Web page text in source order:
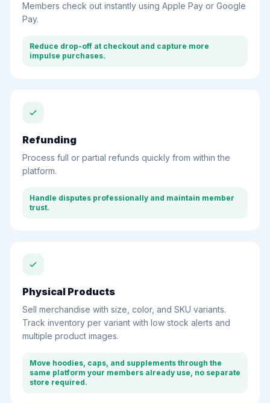
Members check out instantly using Apple Pay or Google
Pay.
Reduce drop-off at checkout and capture more
impulse purchases.
Refunding
Process full or partial refunds quickly from within the
platform.
Handle disputes professionally and maintain member
trust.
Physical Products
Sell merchandise with size, color, and SKU variants.
Track inventory per variant with low stock alerts and
multiple product images.
Move hoodies, caps, and supplements through the
same platform your members already use, no separate
store required.